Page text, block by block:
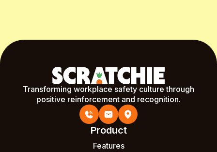
Transforming workplace safety culture through
positive reinforcement and recognition.
Product
Features